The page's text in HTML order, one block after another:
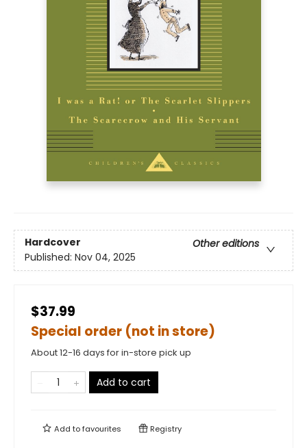
Hardcover
Other editions
Published: Nov 04, 2025
$37.99
Special order (not in store)
About 12-16 days for in-store pick up
Add to cart
Add tofavourites Registry